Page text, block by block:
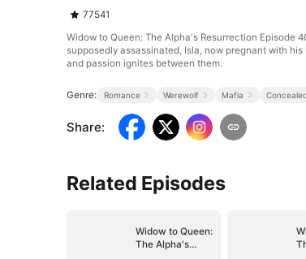
77541
Widow to Queen: The Alpha's Resurrection Episode
supposedly assassinated, Isla, now pregnant with
and passion ignites between them.
Genre: Romance Werewolf Mafia
Share:
Related Episodes
Widow to Queen:
The Alpha's